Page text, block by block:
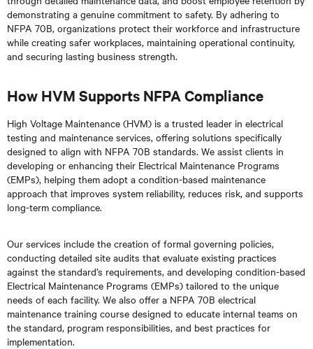
demonstrating a genuine commitment to safety. By adhering to
NFPA 70B, organizations protect their workforce and infrastructure
while creating safer workplaces, maintaining operational continuity,
and securing lasting business strength.
How HVM Supports NFPA Compliance
High Voltage Maintenance (HVM) is a trusted leader in electrical
testing and maintenance services, offering solutions specifically
designed to align with NFPA 70B standards. We assist clients in
developing or enhancing their Electrical Maintenance Programs
(EMPs), helping them adopt a condition-based maintenance
approach that improves system reliability, reduces risk, and supports
long-term compliance.
Our services include the creation of formal governing policies,
conducting detailed site audits that evaluate existing practices
against the standard’s requirements, and developing condition-based
Electrical Maintenance Programs (EMPs) tailored to the unique
needs of each facility. We also offer a NFPA 70B electrical
maintenance training course designed to educate internal teams on
the standard, program responsibilities, and best practices for
implementation.